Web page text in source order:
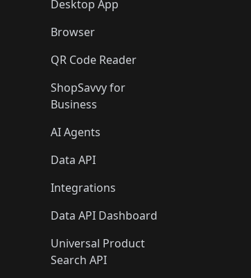
Desktop App
Browser
QR Code Reader
ShopSavvy for
Business
AI Agents
Data API
Integrations
Data API Dashboard
Universal Product
Search API